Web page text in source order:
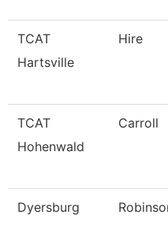
TCAT
Hartsville
Hire
TCAT
Hohenwald
Carroll
Dyersburg